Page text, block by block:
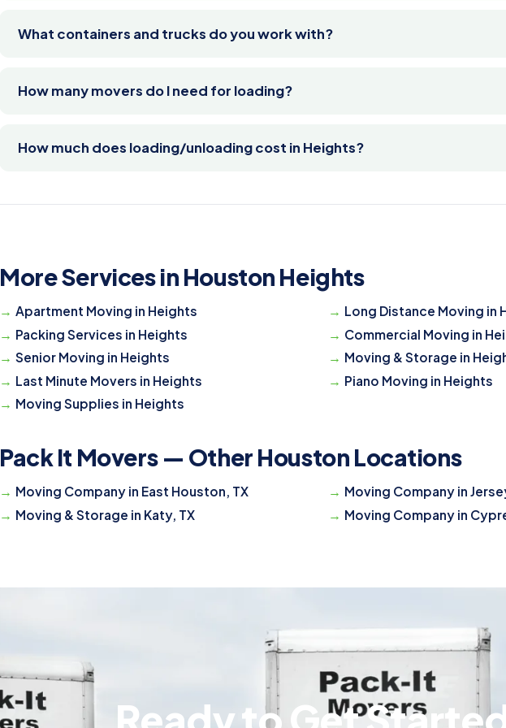
What containers and trucks do you work with?
How many movers do I need for loading?
How much does loading/unloading cost in Heights?
More Services in Houston Heights
Apartment Moving in Heights
Long Distance Moving in
Packing Services in Heights
Commercial Moving in
Senior Moving in Heights
Moving & Storage in
Last Minute Movers in Heights
Piano Moving in Heights
Moving Supplies in Heights
Pack It Movers — Other Houston Locations
Moving Company in East Houston, TX
Moving Company in
Moving & Storage in Katy, TX
Moving Company in